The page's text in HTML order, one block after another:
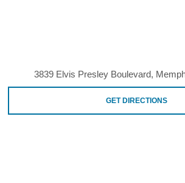
3839 Elvis Presley Boulevard,
GET DIRECTIONS